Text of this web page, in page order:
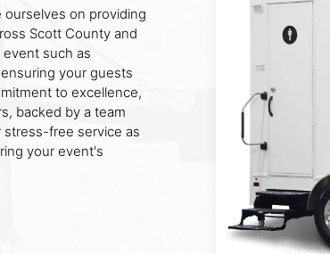
on providing
Scott County and
such as
your guests
to excellence,
backed by a team
free service as
your event's